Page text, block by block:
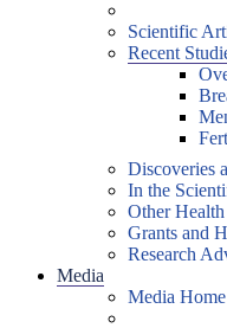
Scientific
Recent
Discoveries
In the
Other Health
Grants and
Research
Media
Media Home